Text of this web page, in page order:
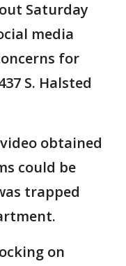
Saturday
media
for
S. Halsted
obtained
could be
trapped
on